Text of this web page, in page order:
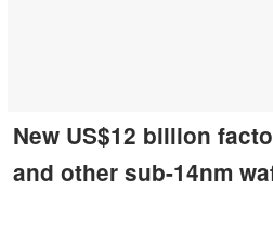
New US$12 billion
and other sub-14nm